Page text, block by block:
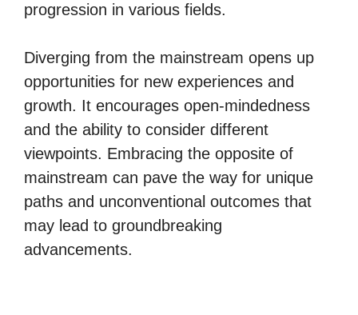
progression in various fields.
Diverging from the mainstream opens up
opportunities for new experiences and
growth. It encourages open-mindedness
and the ability to consider different
viewpoints. Embracing the opposite of
mainstream can pave the way for unique
paths and unconventional outcomes that
may lead to groundbreaking
advancements.